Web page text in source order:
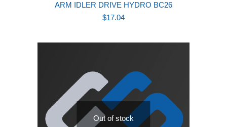
ARM IDLER DRIVE HYDRO BC26
$17.04
Out of stock